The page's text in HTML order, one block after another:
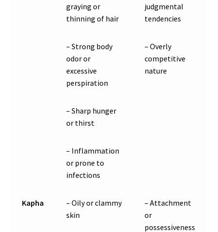
graying or
thinning of hair
judgmental
tendencies
– Strong body
odor or
excessive
perspiration
– Overly
competitive
nature
– Sharp hunger
or thirst
– Inflammation
or prone to
infections
Kapha
– Oily or clammy
skin
– Attachment
or
possessiveness